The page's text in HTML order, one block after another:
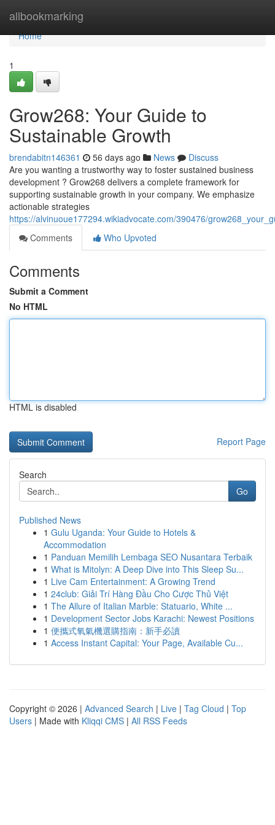
allbookmarking
Home
Home
1
Grow268: Your Guide to
Sustainable Growth
brendabitn146361 56 days ago News
Discuss
Are you wanting a trustworthy way to foster sustained business
development ? Grow268 delivers a complete framework for
supporting sustainable growth in your company. We emphasize
actionable strategies
https://alvinuoue177294.wikiadvocate.com/390476/
Comments
Who Upvoted
Comments
Submit a Comment
No HTML
HTML is disabled
Report Page
Search
Go
Published News
1 Gulu Uganda: Your Guide to Hotels &
Accommodation
1 Panduan Memilih Lembaga SEO Nusantara Terbaik
1 What is Mitolyn: A Deep Dive into This Sleep Su...
1 Live Cam Entertainment: A Growing Trend
1 24club: Giải Trí Hàng Đầu Cho Cược Thủ Việt
1 The Allure of Italian Marble: Statuario, White ...
1 Development Sector Jobs Karachi: Newest Positions
1 便攜式氧氣機選購指南：新手必讀
1 Access Instant Capital: Your Page, Available Cu...
Copyright © 2026 | Advanced Search | Live | Tag Cloud | Top
Users | Made with Kliqqi CMS | All RSS Feeds